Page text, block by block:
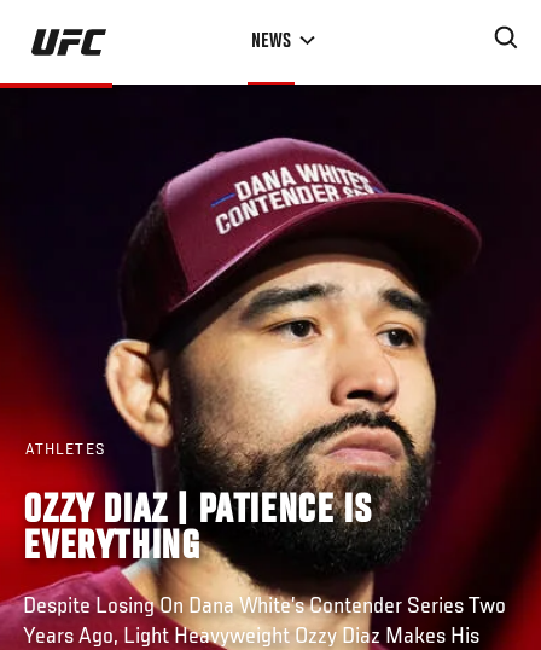
Skip
main
NEWS
ATHLETES
OZZY DIAZ | PATIENCE IS
EVERYTHING
Despite Losing On Dana White’s Contender Series Two
Years Ago, Light Heavyweight Ozzy Diaz Makes His